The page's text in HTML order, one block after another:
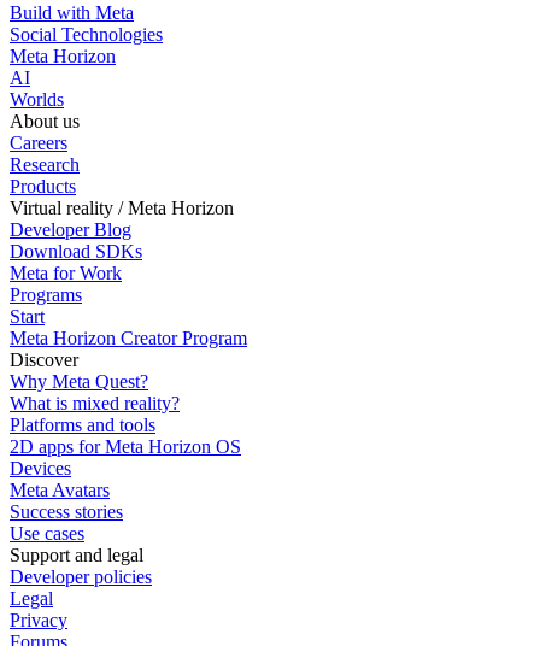
Build with Meta
Social Technologies
Meta Horizon
AI
Worlds
About us
Careers
Research
Products
Virtual reality / Meta Horizon
Developer Blog
Download SDKs
Meta for Work
Programs
Start
Meta Horizon Creator Program
Discover
Why Meta Quest?
What is mixed reality?
Platforms and tools
2D apps for Meta Horizon OS
Devices
Meta Avatars
Success stories
Use cases
Support and legal
Developer policies
Legal
Privacy
Forums